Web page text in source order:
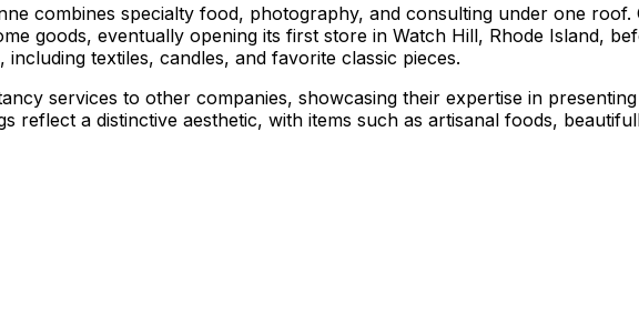
combines specialty food, photography, and consulting under one roof.
goods, eventually opening its first store in Watch Hill, Rhode Island,
textiles, candles, and favorite classic pieces.
services to other companies, showcasing their expertise in
a distinctive aesthetic, with items such as artisanal foods,